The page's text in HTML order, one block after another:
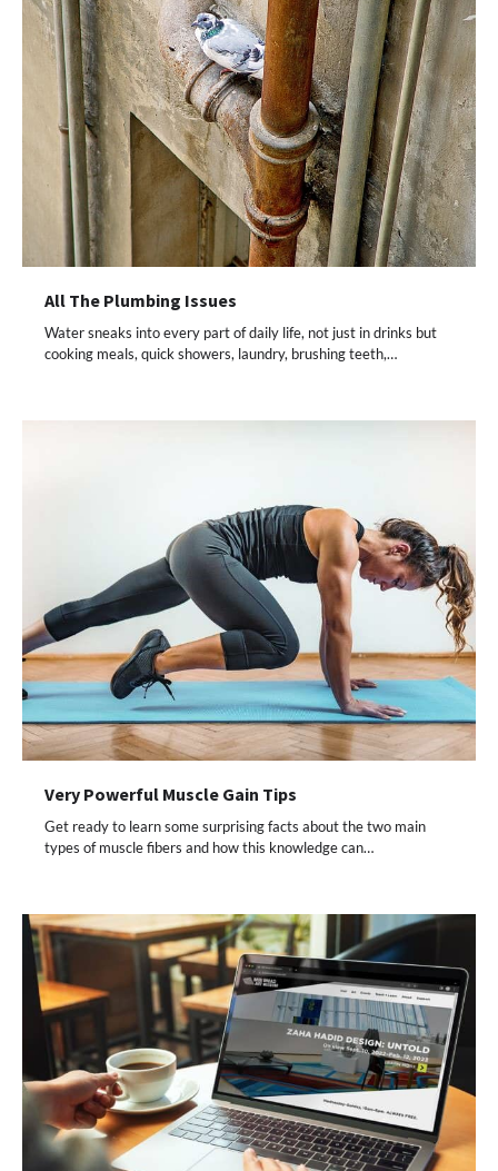
All The Plumbing Issues
Water sneaks into every part of daily life, not just in drinks but
cooking meals, quick showers, laundry, brushing teeth,…
Very Powerful Muscle Gain Tips
Get ready to learn some surprising facts about the two main
types of muscle fibers and how this knowledge can…